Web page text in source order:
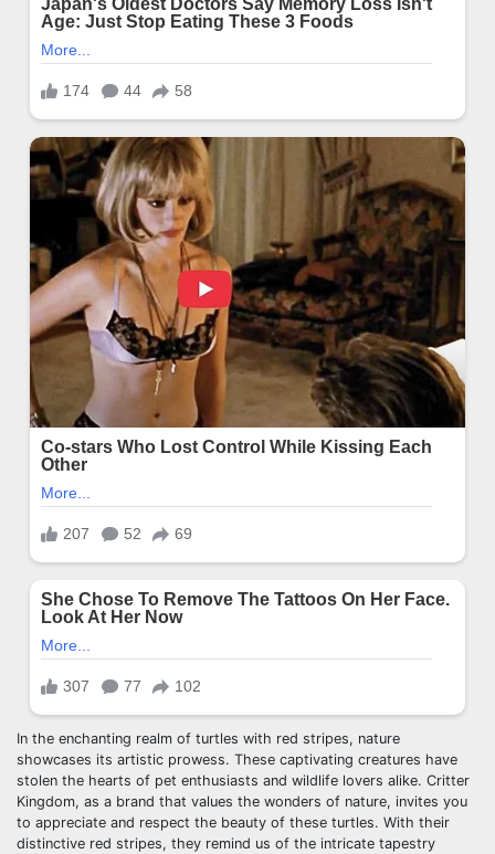
In the enchanting realm of turtles with red stripes, nature
showcases its artistic prowess. These captivating creatures have
stolen the hearts of pet enthusiasts and wildlife lovers alike. Critter
Kingdom, as a brand that values the wonders of nature, invites you
to appreciate and respect the beauty of these turtles. With their
distinctive red stripes, they remind us of the intricate tapestry